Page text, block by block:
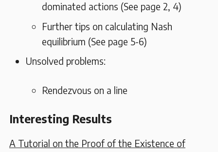
dominated actions (See page 2, 4)
Further tips on calculating Nash
equilibrium (See page 5-6)
Unsolved problems:
Rendezvous on a line
Interesting Results
A Tutorial on the Proof of the Existence of